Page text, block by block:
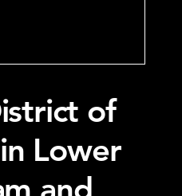
of
Lower